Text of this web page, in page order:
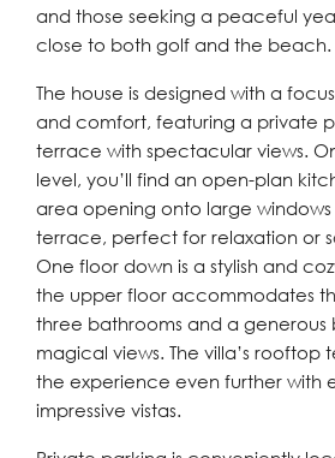
and those seeking a peaceful
close to both golf and the beach.
The house is designed with a
and comfort, featuring a private
terrace with spectacular views.
level, you’ll find an open-plan
area opening onto large
terrace, perfect for relaxation or
One floor down is a stylish and
the upper floor accommodates
three bathrooms and a generous
magical views. The villa’s rooftop
the experience even further with
impressive vistas.